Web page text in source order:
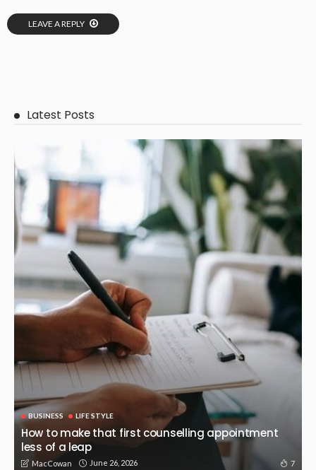
LEAVE A REPLY
Latest Posts
BUSINESS LIFE STYLE
How to make that first counselling appointment
less of a leap
MacCowan June 26, 2026 7